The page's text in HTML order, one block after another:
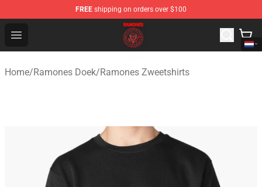
FREE shipping on orders over $100
Open menu
Ramones Store - Official Ramones Merchandise Shop
Home/Ramones Doek/Ramones Zweetshirts